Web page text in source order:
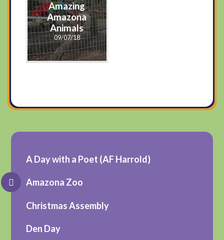
Amazing
Amazona
Animals
09/07/18
A Day with a Poet (AF Harrold)
Amazona Zoo
Christmas Assembly
Den Day